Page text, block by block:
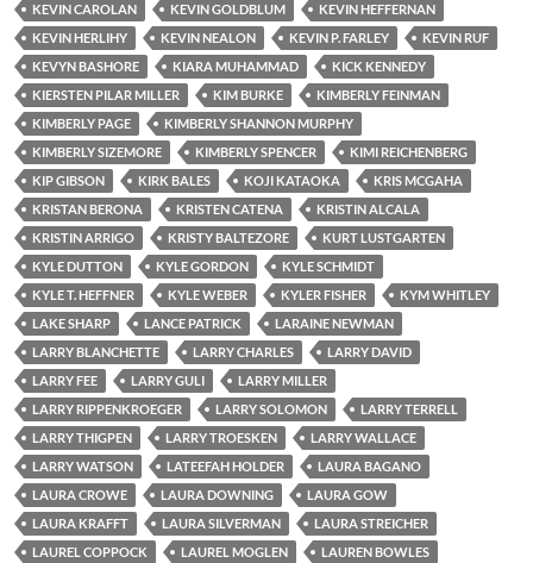
KEVIN CAROLAN
KEVIN GOLDBLUM
KEVIN HEFFERNAN
KEVIN HERLIHY
KEVIN NEALON KEVIN P. FARLEY
KEVIN RUF
KEVYN BASHORE
KIARA MUHAMMAD
KICK KENNEDY
KIERSTEN PILAR MILLER
KIM BURKE
KIMBERLY FEINMAN
KIMBERLY PAGE
KIMBERLY SHANNON MURPHY
KIMBERLY SIZEMORE
KIMBERLY SPENCER
KIMI REICHENBERG
KIP GIBSON
KIRK BALES KOJI KATAOKA
KRIS MCGAHA
KRISTAN BERONA
KRISTEN CATENA
KRISTIN ALCALA
KRISTIN ARRIGO
KRISTY BALTEZORE
KURT LUSTGARTEN
KYLE DUTTON
KYLE GORDON
KYLE SCHMIDT
KYLE T. HEFFNER
KYLE WEBER KYLER FISHER
KYM WHITLEY
LAKE SHARP
LANCE PATRICK
LARAINE NEWMAN
LARRY BLANCHETTE
LARRY CHARLES
LARRY DAVID
LARRY FEE
LARRY GULI
LARRY MILLER
LARRY RIPPENKROEGER
LARRY SOLOMON
LARRY TERRELL
LARRY THIGPEN
LARRY TROESKEN
LARRY WALLACE
LARRY WATSON
LATEEFAH HOLDER
LAURA BAGANO
LAURA CROWE
LAURA DOWNING
LAURA GOW
LAURA KRAFFT
LAURA SILVERMAN
LAURA STREICHER
LAUREL COPPOCK
LAUREL MOGLEN LAUREN BOWLES